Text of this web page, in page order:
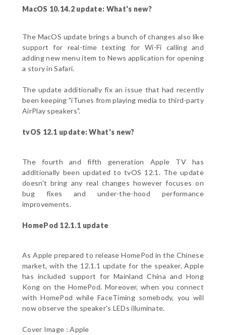
MacOS 10.14.2 update: What's new?
The MacOS update brings a bunch of changes also like
support for real-time texting for Wi-Fi calling and
adding new menu item to News application for opening
a story in Safari.
The update additionally fix an issue that had recently
been keeping "iTunes from playing media to third-party
AirPlay speakers".
tvOS 12.1 update: What's new?
The fourth and fifth generation Apple TV has
additionally been updated to tvOS 12.1. The update
doesn't bring any real changes however focuses on
bug fixes and under-the-hood performance
improvements.
HomePod 12.1.1 update
As Apple prepared to release HomePod in the Chinese
market, with the 12.1.1 update for the speaker, Apple
has included support for Mainland China and Hong
Kong on the HomePod. Moreover, when you connect
with HomePod while FaceTiming somebody, you will
now observe the speaker's LEDs illuminate.
Cover Image : Apple